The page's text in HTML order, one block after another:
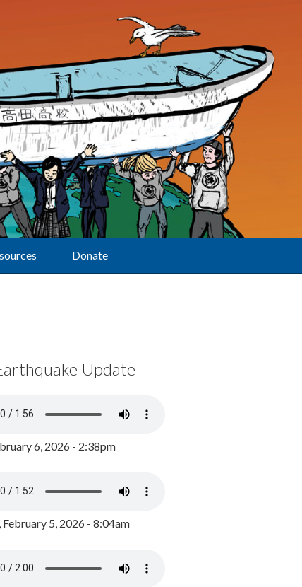
Donate
Update
6, 2026 - 2:38pm
February 5, 2026 - 8:04am